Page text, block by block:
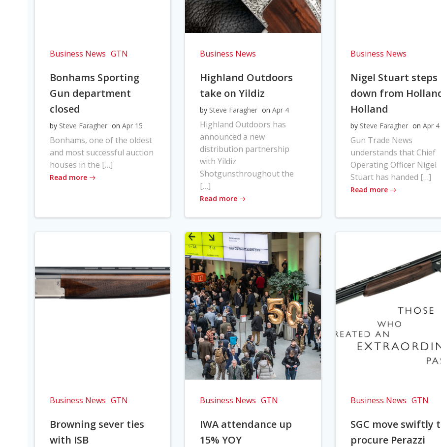
Business News GTN
Bonhams Sporting
Gun department
closed
by Steve Faragher on Apr 15
Bonhams, one of the oldest
and most successful auction
houses in the […]
Read more
Business News
Highland Outdoors
take on Yildiz
by Steve Faragher on Apr 4
Highland Outdoors has
announced a new
distribution partnership
with Yildiz
Shotgunsthroughout the
[…]
Read more
Business News
Nigel Stuart steps
down from
Holland
by Steve Faragher on Apr 4
Gun Trade News
understands that Chief
Operating Officer Nigel
Stuart has handed […]
Read more
Business News GTN
Browning sever ties
with ISB
Business News GTN
IWA attendance up
15% YOY
Business News GTN
SGC move swiftly
procure Perazzi